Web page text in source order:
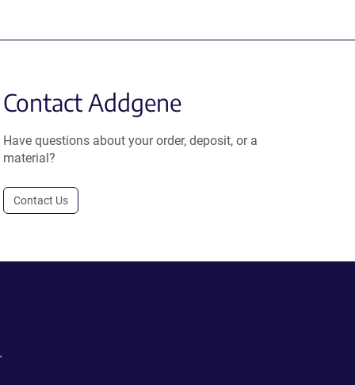
Contact Addgene
Have questions about your order, deposit, or a
material?
Contact Us